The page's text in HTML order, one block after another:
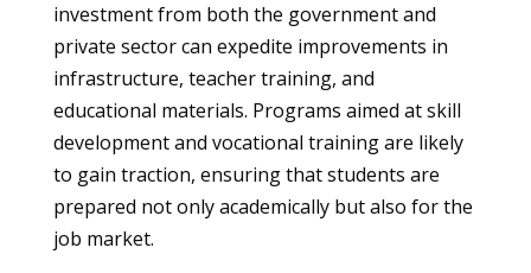
investment from both the government and
private sector can expedite improvements in
infrastructure, teacher training, and
educational materials. Programs aimed at skill
development and vocational training are likely
to gain traction, ensuring that students are
prepared not only academically but also for the
job market.